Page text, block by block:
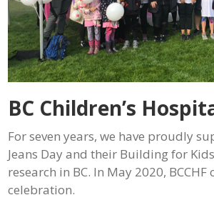
BC Children’s
For seven years, we have proudly
Jeans Day and their Building for
research in BC. In May 2020,
celebration.